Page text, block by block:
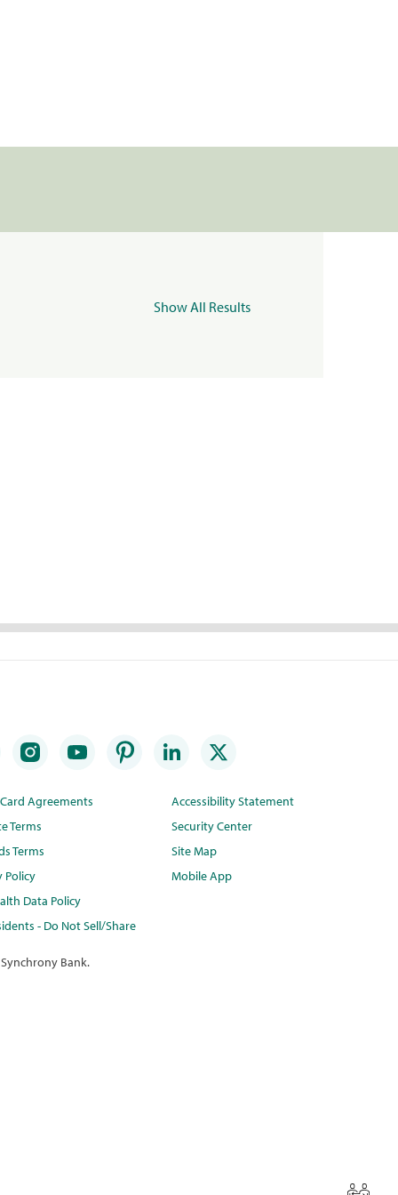
Show All Results
Agreements
Terms
Terms
Policy
Data Policy
- Do Not Sell/Share
Accessibility Statement
Security Center
Site Map
Mobile App
Bank.